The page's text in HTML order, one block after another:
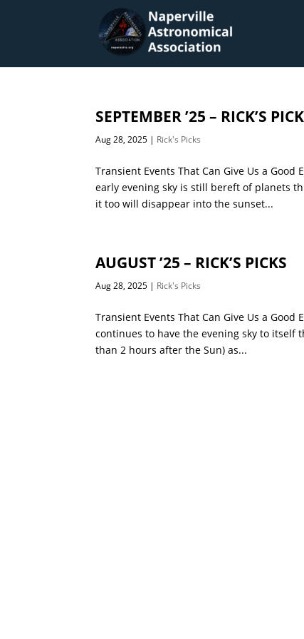
SEPTEMBER ’25 – RICK’S
Aug 28, 2025 | Rick's Picks
Transient Events That Can Give Us a
early evening sky is still bereft of planets
it too will disappear into the sunset...
AUGUST ’25 – RICK’S PICKS
Aug 28, 2025 | Rick's Picks
Transient Events That Can Give Us a
continues to have the evening sky to itself
than 2 hours after the Sun) as...